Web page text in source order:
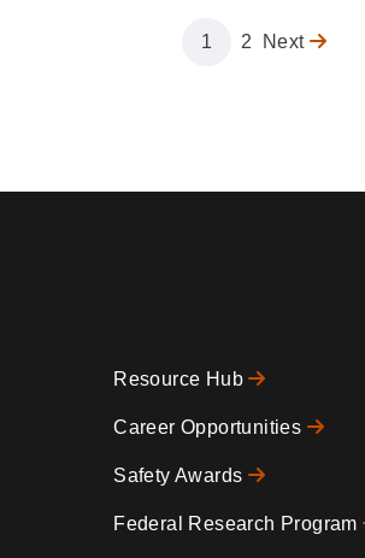
Page
1 Page
2
Next
Next
Footer
Resource Hub
Career Opportunities
Safety Awards
Federal Research Program